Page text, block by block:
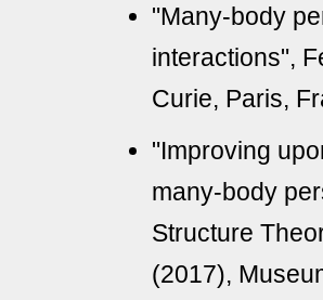
"Many-body
interactions",
Curie, Paris,
"Improving
many-body
Structure
(2017),